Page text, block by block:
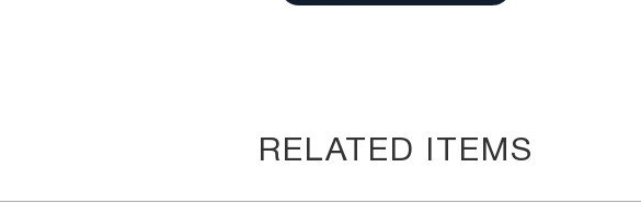
RELATED ITEMS